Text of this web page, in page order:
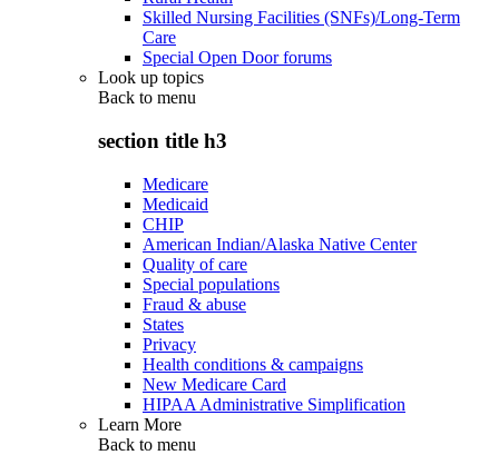
Skilled Nursing Facilities (SNFs)/Long-Term
Care
Special Open Door forums
Look up topics
Back to menu
section title h3
Medicare
Medicaid
CHIP
American Indian/Alaska Native Center
Quality of care
Special populations
Fraud & abuse
States
Privacy
Health conditions & campaigns
New Medicare Card
HIPAA Administrative Simplification
Learn More
Back to menu